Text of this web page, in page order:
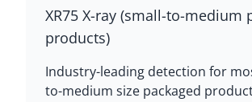
XR75 X-ray (small-to-medium
products)
Industry-leading detection for
to-medium size packaged